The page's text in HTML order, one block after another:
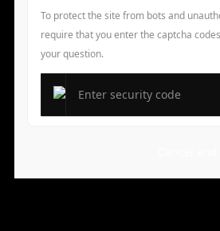
To protect the site from bots and
require that you enter the captcha
your question.